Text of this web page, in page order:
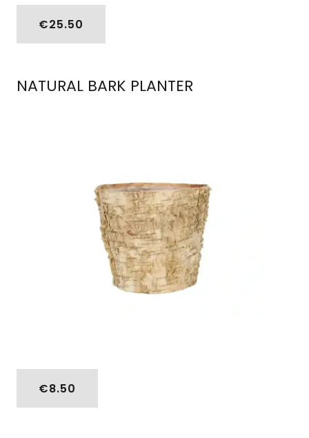
€25.50
NATURAL BARK PLANTER
€8.50